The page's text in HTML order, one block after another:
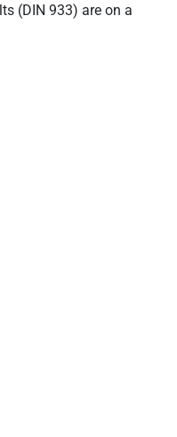
(DIN 933) are on a